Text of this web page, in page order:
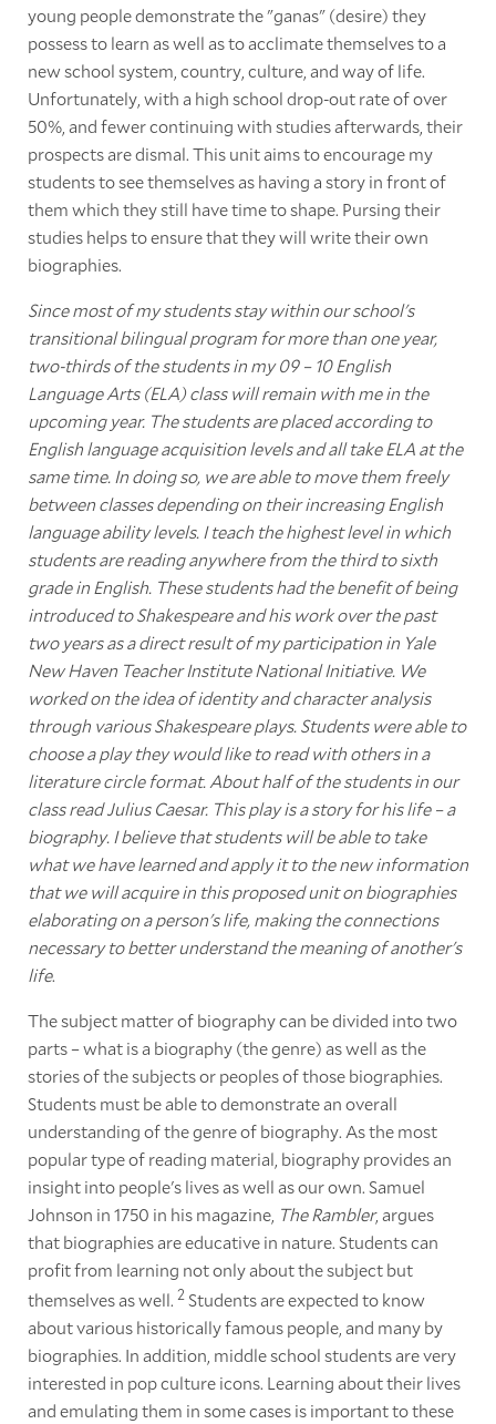
young people demonstrate the "ganas" (desire) they
possess to learn as well as to acclimate themselves to a
new school system, country, culture, and way of life.
Unfortunately, with a high school drop-out rate of over
50%, and fewer continuing with studies afterwards, their
prospects are dismal. This unit aims to encourage my
students to see themselves as having a story in front of
them which they still have time to shape. Pursing their
studies helps to ensure that they will write their own
biographies.
Since most of my students stay within our school's
transitional bilingual program for more than one year,
two-thirds of the students in my 09 – 10 English
Language Arts (ELA) class will remain with me in the
upcoming year. The students are placed according to
English language acquisition levels and all take ELA at the
same time. In doing so, we are able to move them freely
between classes depending on their increasing English
language ability levels. I teach the highest level in which
students are reading anywhere from the third to sixth
grade in English. These students had the benefit of being
introduced to Shakespeare and his work over the past
two years as a direct result of my participation in Yale
New Haven Teacher Institute National Initiative. We
worked on the idea of identity and character analysis
through various Shakespeare plays. Students were able to
choose a play they would like to read with others in a
literature circle format. About half of the students in our
class read Julius Caesar. This play is a story for his life – a
biography. I believe that students will be able to take
what we have learned and apply it to the new information
that we will acquire in this proposed unit on biographies
elaborating on a person's life, making the connections
necessary to better understand the meaning of another's
life.
The subject matter of biography can be divided into two
parts – what is a biography (the genre) as well as the
stories of the subjects or peoples of those biographies.
Students must be able to demonstrate an overall
understanding of the genre of biography. As the most
popular type of reading material, biography provides an
insight into people's lives as well as our own. Samuel
Johnson in 1750 in his magazine, The Rambler, argues
that biographies are educative in nature. Students can
profit from learning not only about the subject but
themselves as well. 2Students are expected to know
about various historically famous people, and many by
biographies. In addition, middle school students are very
interested in pop culture icons. Learning about their lives
and emulating them in some cases is important to these